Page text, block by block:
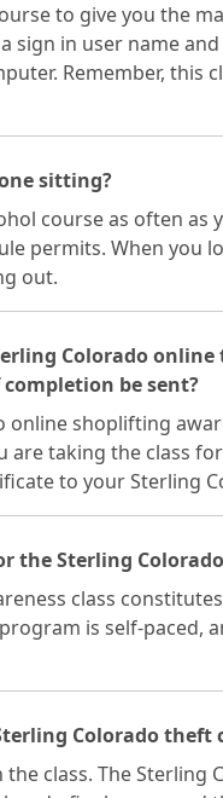
to give you the
sign in user name
Remember, this
sitting?
course as often as
permits. When you
out.
Colorado
be sent?
shoplifting
are taking the class
to your Sterling
the Sterling
class
is self-paced,
Colorado theft
class. The Sterling